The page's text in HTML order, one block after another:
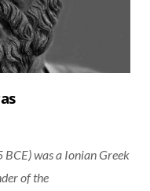
BCE) was a Ionian Greek
of the